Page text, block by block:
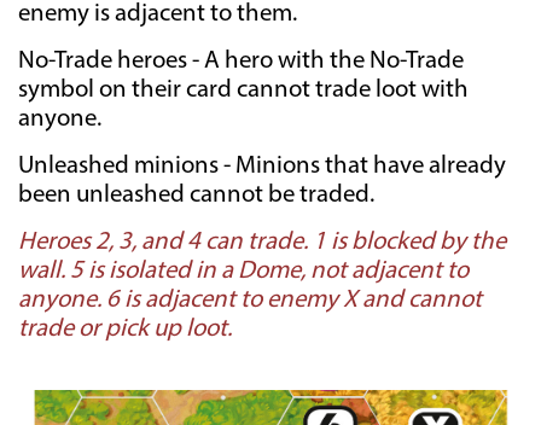
enemy is adjacent to them.
No-Trade heroes - A hero with the No-Trade
symbol on their card cannot trade loot with
anyone.
Unleashed minions - Minions that have already
been unleashed cannot be traded.
Heroes 2, 3, and 4 can trade. 1 is blocked by the
wall. 5 is isolated in a Dome, not adjacent to
anyone. 6 is adjacent to enemy X and cannot
trade or pick up loot.